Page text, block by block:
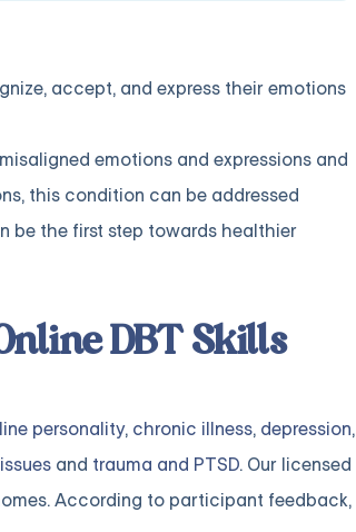
accept, and express their emotions
emotions and expressions and
this condition can be addressed
be the first step towards healthier
DBT Skills
personality, chronic illness, depression,
and trauma and PTSD. Our licensed
According to participant feedback,